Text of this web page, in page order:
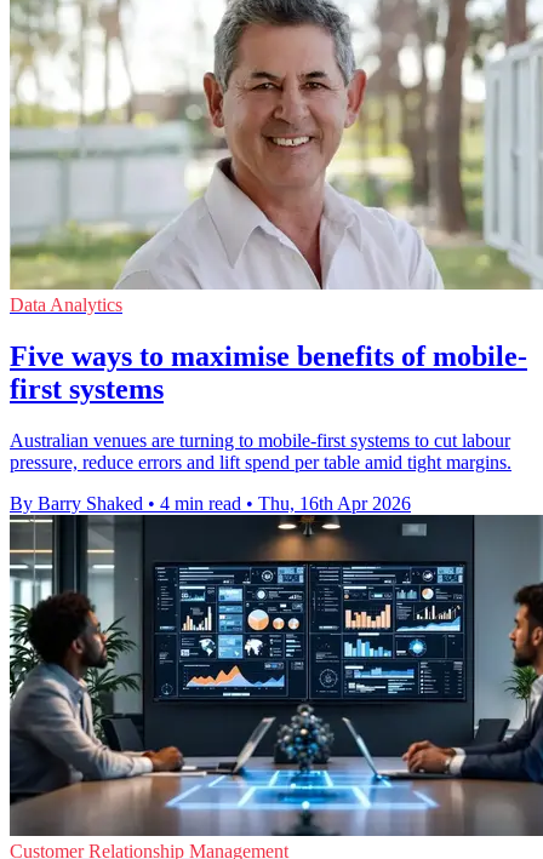
Data Analytics
Five ways to maximise benefits of mobile-
first systems
Australian venues are turning to mobile-first systems to cut labour
pressure, reduce errors and lift spend per table amid tight margins.
By Barry Shaked • 4 min read • Thu, 16th Apr 2026
Customer Relationship Management